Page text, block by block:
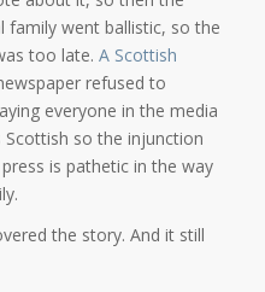
family went ballistic, so the
too late. A Scottish
refused to
everyone in the media
Scottish so the injunction
is pathetic in the way
the story. And it still